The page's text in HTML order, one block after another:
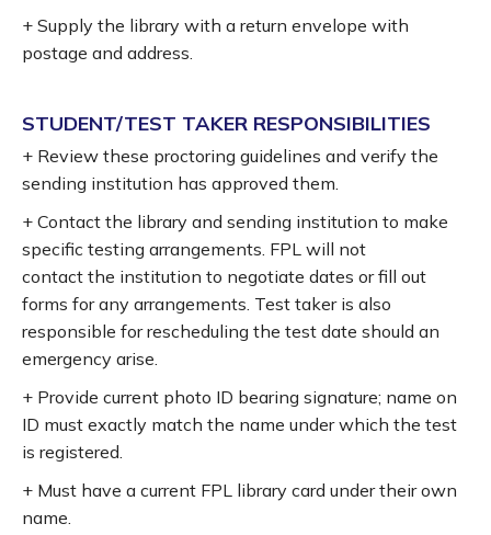
+ Supply the library with a return envelope with
postage and address.
STUDENT/TEST TAKER RESPONSIBILITIES
+ Review these proctoring guidelines and verify the
sending institution has approved them.
+ Contact the library and sending institution to make
specific testing arrangements. FPL will not
contact the institution to negotiate dates or fill out
forms for any arrangements. Test taker is also
responsible for rescheduling the test date should an
emergency arise.
+ Provide current photo ID bearing signature; name on
ID must exactly match the name under which the test
is registered.
+ Must have a current FPL library card under their own
name.